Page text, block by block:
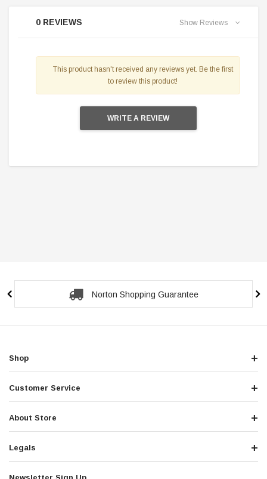
0 REVIEWS Show Reviews
This product hasn't received any reviews yet. Be the first
to review this product!
WRITE A REVIEW
Secure Checkout Guarantee
Shop
Customer Service
About Store
Legals